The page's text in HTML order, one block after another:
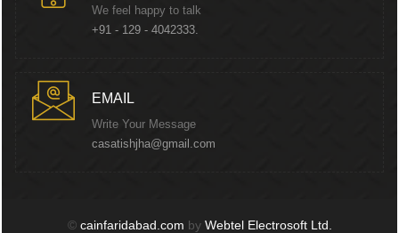
We feel happy to talk
+91 - 129 - 4042333.
EMAIL
Write Your Message
casatishjha@gmail.com
© cainfaridabad.com by Webtel Electrosoft Ltd.